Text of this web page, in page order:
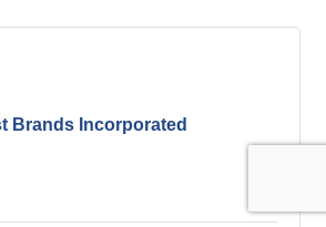
Brands Incorporated